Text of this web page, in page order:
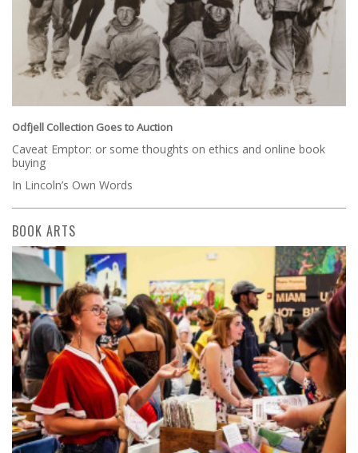
Odfjell Collection Goes to Auction
Caveat Emptor: or some thoughts on ethics and online book
buying
In Lincoln’s Own Words
BOOK ARTS